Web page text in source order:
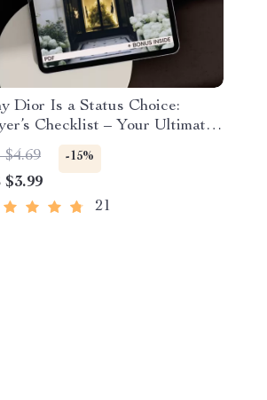
Dior Is a Status Choice:
Checklist – Your Ultimate
to High-End Fashion
$4.69 -15%
$3.99
21